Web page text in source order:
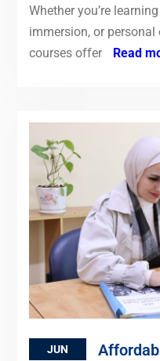
Whether you’re
immersion, or
courses offer
Read
JUN